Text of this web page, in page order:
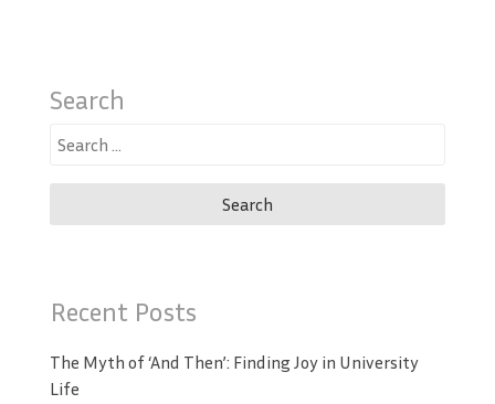
Search
Search
Recent Posts
The Myth of ‘And Then’: Finding Joy in University
Life